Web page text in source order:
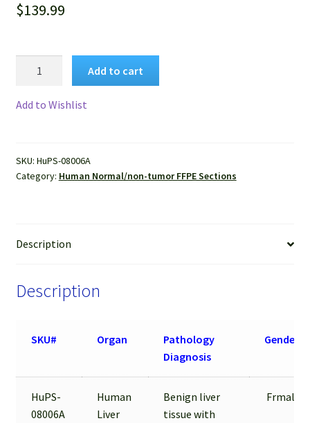
$139.99
Sections
quantity
Add to cart
Add to Wishlist
SKU: HuPS-08006A
Category: Human Normal/non-tumor FFPE Sections
Description
Description
SKU# Organ
Pathology
Diagnosis
Gender
HuPS-
08006A
Human
Liver
Benign liver
tissue with
Frmale